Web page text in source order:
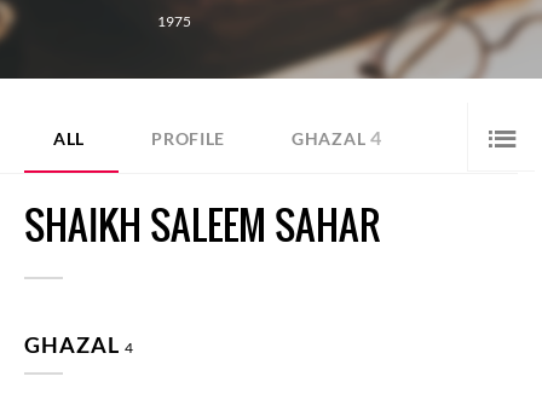
1975
ALL PROFILE GHAZAL 4
SHAIKH SALEEM SAHAR
GHAZAL 4